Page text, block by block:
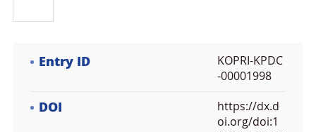
Entry ID
KOPRI-KPDC
-00001998
DOI
https://dx.d
oi.org/doi:1